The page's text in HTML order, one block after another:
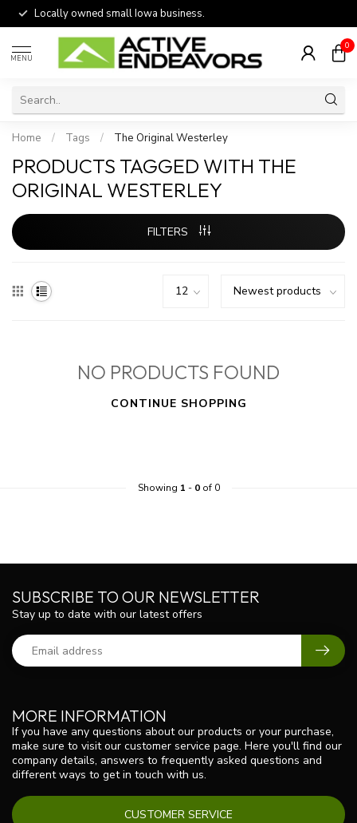
Locally owned small Iowa business.
MENU
0
Home / Tags / The Original Westerley
PRODUCTS TAGGED WITH THE
ORIGINAL WESTERLEY
FILTERS
NO PRODUCTS FOUND
CONTINUE SHOPPING
Showing 1 - 0of 0
MORE INFORMATION
If you have any questions about our products or your purchase,
make sure to visit our customer service page. Here you'll find our
company details, answers to frequently asked questions and
different ways to get in touch with us.
CUSTOMER SERVICE
SUBSCRIBE TO OUR NEWSLETTER
Stay up to date with our latest offers